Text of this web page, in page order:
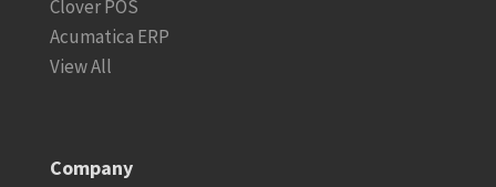
Clover POS
Acumatica ERP
View All
Company